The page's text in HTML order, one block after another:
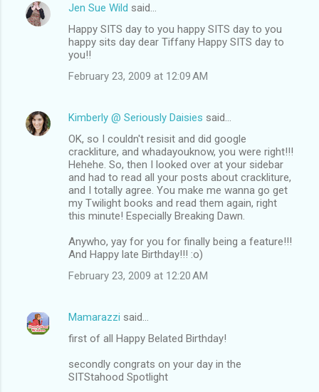
s
Jen Sue Wild said…
Happy SITS day to you happy SITS day to you
happy sits day dear Tiffany Happy SITS day to
you!!
February 23, 2009 at 12:09 AM
Kimberly @ Seriously Daisies said…
OK, so I couldn't resisit and did google
crackliture, and whadayouknow, you were right!!!
Hehehe. So, then I looked over at your sidebar
and had to read all your posts about crackliture,
and I totally agree. You make me wanna go get
my Twilight books and read them again, right
this minute! Especially Breaking Dawn.
Anywho, yay for you for finally being a feature!!!
And Happy late Birthday!!! :o)
February 23, 2009 at 12:20 AM
Mamarazzi said…
first of all Happy Belated Birthday!
secondly congrats on your day in the
SITStahood Spotlight